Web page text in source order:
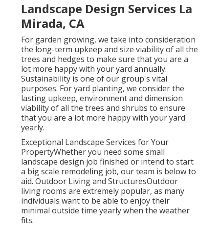
Landscape Design Services La
Mirada, CA
For garden growing, we take into consideration
the long-term upkeep and size viability of all the
trees and hedges to make sure that you are a
lot more happy with your yard annually.
Sustainability is one of our group's vital
purposes. For yard planting, we consider the
lasting upkeep, environment and dimension
viability of all the trees and shrubs to ensure
that you are a lot more happy with your yard
yearly.
Exceptional Landscape Services for Your
PropertyWhether you need some small
landscape design job finished or intend to start
a big scale remodeling job, our team is below to
aid. Outdoor Living and StructuresOutdoor
living rooms are extremely popular, as many
individuals want to be able to enjoy their
minimal outside time yearly when the weather
fits.